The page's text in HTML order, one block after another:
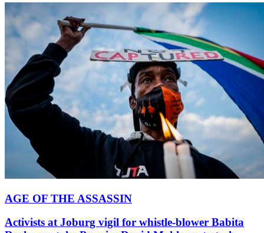
AGE OF THE ASSASSIN
Activists at Joburg vigil for whistle-blower Babita